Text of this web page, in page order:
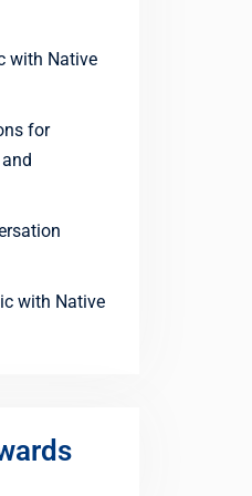
with Native
for
with Native